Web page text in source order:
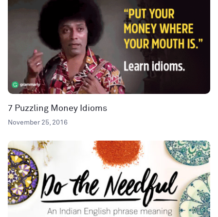
7 Puzzling Money Idioms
November 25, 2016